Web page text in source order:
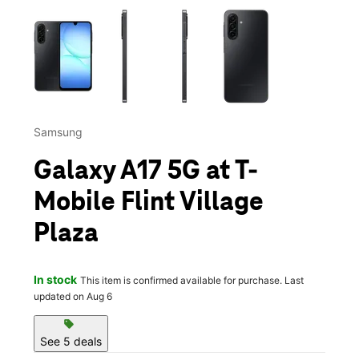
This carousel contains a column of small thumbnails.
Samsung
Galaxy A17 5G at T-
Mobile Flint Village
Plaza
In stock This item is confirmed available for purchase. Last
updated on Aug 6
sell
See 5 deals